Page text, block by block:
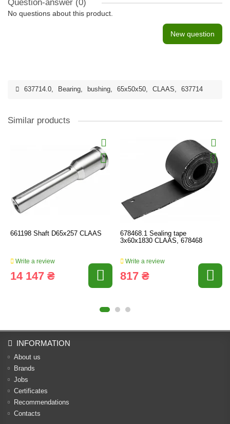
Question-answer (0)
No questions about this product.
New question
637714.0, Bearing, bushing, 65x50х50, CLAAS, 637714
Similar products
661198 Shaft D65х257 CLAAS
Write a review
14 147 ₴
678468.1 Sealing tape
3x60x1830 CLAAS, 678468
Write a review
817 ₴
INFORMATION
About us
Brands
Jobs
Certificates
Recommendations
Contacts